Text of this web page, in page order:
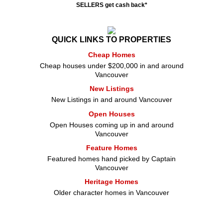
SELLERS get cash back*
QUICK LINKS TO PROPERTIES
Cheap Homes
Cheap houses under $200,000 in and around
Vancouver
New Listings
New Listings in and around Vancouver
Open Houses
Open Houses coming up in and around
Vancouver
Feature Homes
Featured homes hand picked by Captain
Vancouver
Heritage Homes
Older character homes in Vancouver